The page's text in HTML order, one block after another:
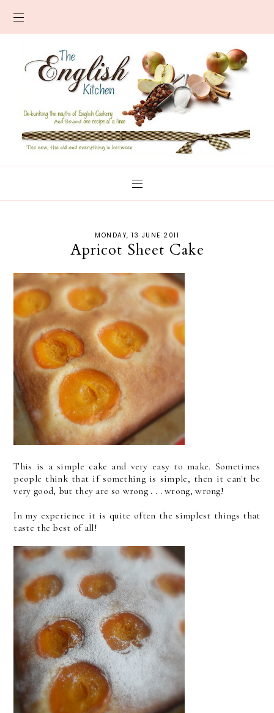
MONDAY, 13 JUNE 2011
Apricot Sheet Cake
This is a simple cake and very easy to make. Sometimes
people think that if something is simple, then it can't be
very good, but they are so wrong . . . wrong, wrong!
In my experience it is quite often the simplest things that
taste the best of all!